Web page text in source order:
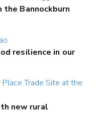
the Bannockburn
resilience in our
new rural